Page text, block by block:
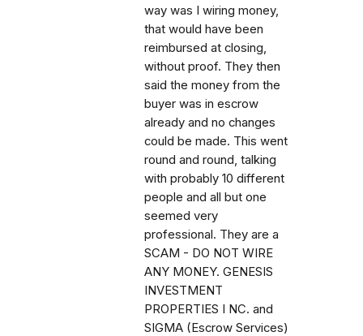
way was I wiring money,
that would have been
reimbursed at closing,
without proof. They then
said the money from the
buyer was in escrow
already and no changes
could be made. This went
round and round, talking
with probably 10 different
people and all but one
seemed very
professional. They are a
SCAM - DO NOT WIRE
ANY MONEY. GENESIS
INVESTMENT
PROPERTIES I NC. and
SIGMA (Escrow Services)